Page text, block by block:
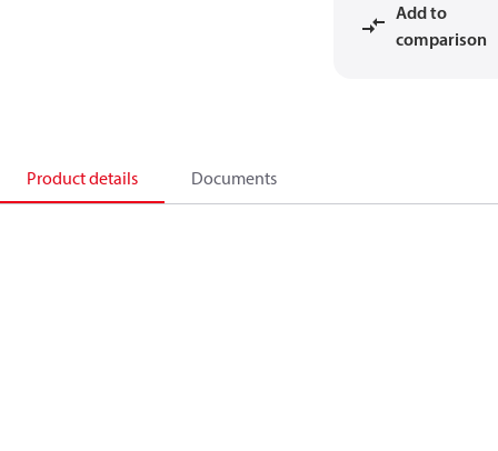
Add to
comparison
Product details Documents